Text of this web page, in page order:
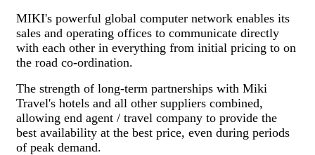
MIKI's powerful global computer network enables its
sales and operating offices to communicate directly
with each other in everything from initial pricing to on
the road co-ordination.
The strength of long-term partnerships with Miki
Travel's hotels and all other suppliers combined,
allowing end agent / travel company to provide the
best availability at the best price, even during periods
of peak demand.